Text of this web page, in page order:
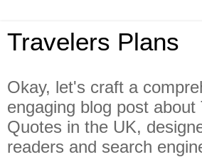
Travelers Plans
Okay, let's craft a
engaging blog post about
Quotes in the UK,
readers and search